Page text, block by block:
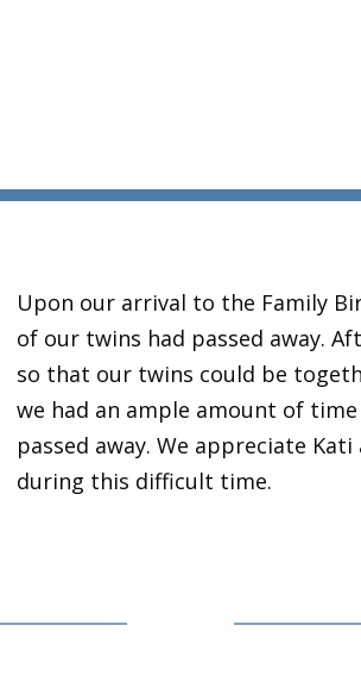
Upon our arrival to the Family
of our twins had passed away.
so that our twins could be
we had an ample amount of
passed away. We appreciate
during this difficult time.